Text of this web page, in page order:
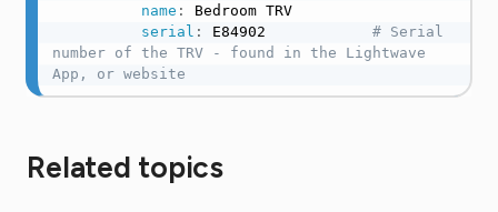
name :
Bedroom TRV
serial : E84902 # Serial
number of the TRV - found in the Lightwave
App, or website
Related topics